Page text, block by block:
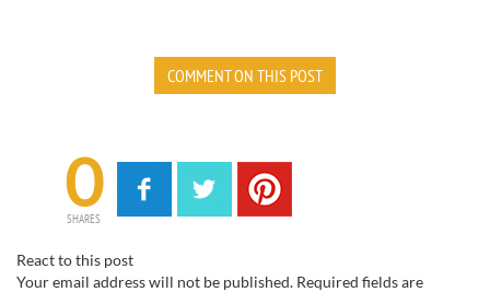
COMMENT ON THIS POST
0
SHARES
React to this post
Your email address will not be published. Required fields are